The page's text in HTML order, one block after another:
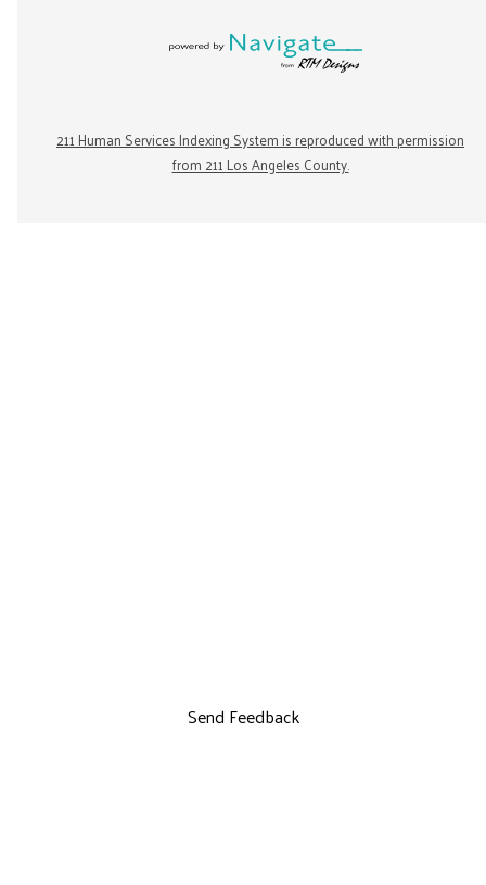
211 Human Services Indexing System is reproduced with permission
from 211 Los Angeles County.
Send Feedback